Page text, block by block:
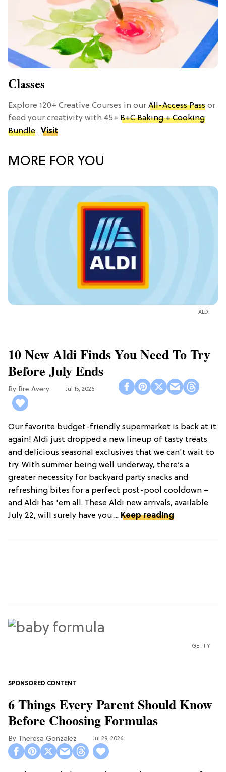
Classes
Explore 120+ Creative Courses in our All-Access Pass or
feed your creativity with 45+ B+C Baking + Cooking
Bundle . Visit
MORE FOR YOU
ALDI
10 New Aldi Finds You Need To Try
Before July Ends
Bre Avery Jul 15, 2026
Our favorite budget-friendly supermarket is back at it
again! Aldi just dropped a new lineup of tasty treats
and delicious seasonal exclusives that we can't wait to
try. With summer being well underway, there’s a
greater necessity for backyard party snacks and
refreshing bites for a perfect post-pool cooldown –
and Aldi has 'em all. These Aldi new arrivals, available
July 22, will surely have you ... Keep reading
GETTY
6 Things Every Parent Should Know
Before Choosing Formulas
Theresa Gonzalez Jul 29, 2026